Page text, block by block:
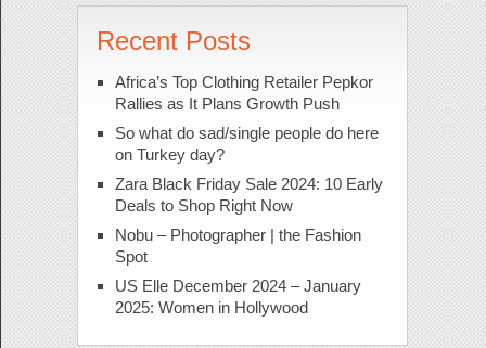
Recent Posts
Africa’s Top Clothing Retailer Pepkor
Rallies as It Plans Growth Push
So what do sad/single people do here
on Turkey day?
Zara Black Friday Sale 2024: 10 Early
Deals to Shop Right Now
Nobu – Photographer | the Fashion
Spot
US Elle December 2024 – January
2025: Women in Hollywood